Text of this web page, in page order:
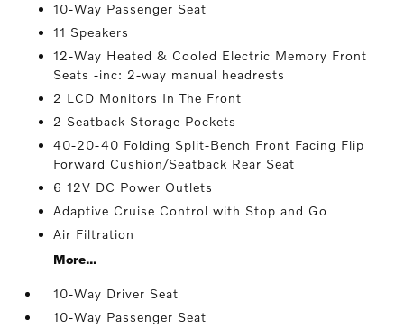
10-Way Passenger Seat
11 Speakers
12-Way Heated & Cooled Electric Memory Front
Seats -inc: 2-way manual headrests
2 LCD Monitors In The Front
2 Seatback Storage Pockets
40-20-40 Folding Split-Bench Front Facing Flip
Forward Cushion/Seatback Rear Seat
6 12V DC Power Outlets
Adaptive Cruise Control with Stop and Go
Air Filtration
More...
10-Way Driver Seat
10-Way Passenger Seat